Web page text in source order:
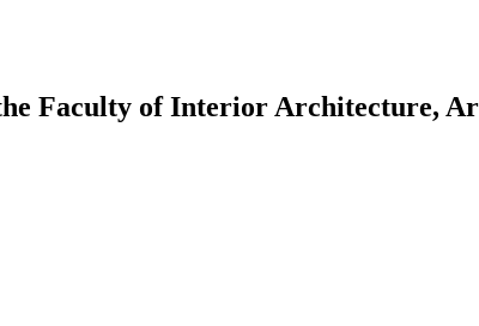
Faculty of Interior Architecture,